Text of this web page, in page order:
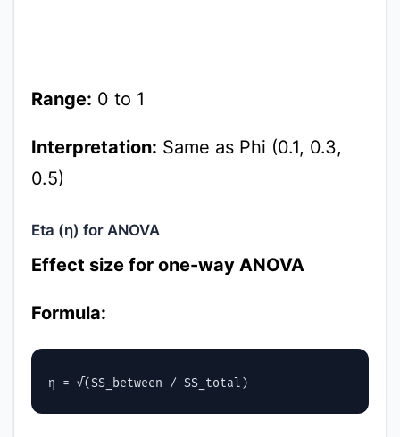
Range: 0 to 1
Interpretation: Same as Phi (0.1, 0.3,
0.5)
Eta (η) for ANOVA
Effect size for one-way ANOVA
Formula: